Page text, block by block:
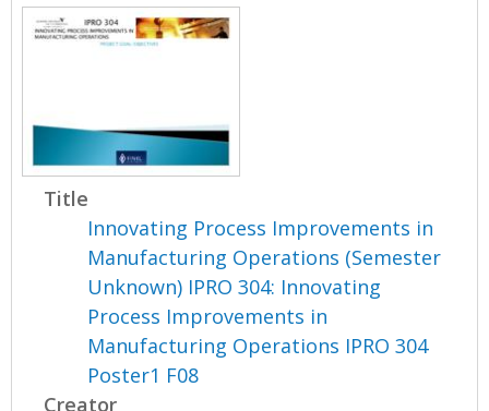
Title
Innovating Process Improvements in
Manufacturing Operations (Semester
Unknown) IPRO 304: Innovating
Process Improvements in
Manufacturing Operations IPRO 304
Poster1 F08
Creator